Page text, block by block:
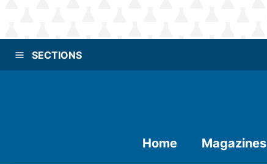
SECTIONS
Home Magazines